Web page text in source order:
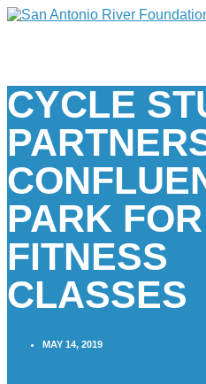
CYCLE
PARK
FITNESS
CLASSES
MAY 14, 2019